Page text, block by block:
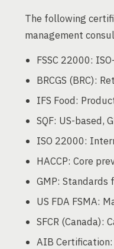
The following
management
FSSC 22000:
BRCGS (BRC):
IFS Food:
SQF: US-based,
ISO 22000:
HACCP: Core
GMP:
US FDA FSMA:
SFCR (Canada):
AIB